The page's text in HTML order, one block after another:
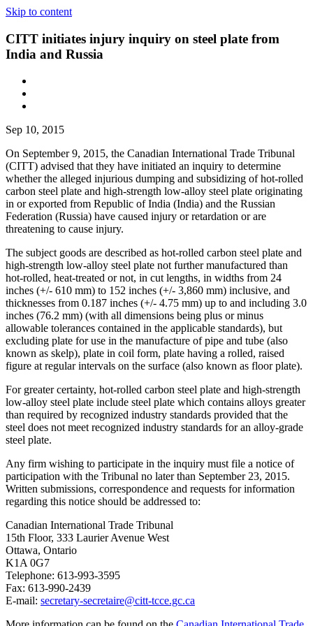
Skip to content
CITT initiates injury inquiry on steel plate from
India and Russia
Sep 10, 2015
On September 9, 2015, the Canadian International Trade Tribunal
(CITT) advised that they have initiated an inquiry to determine
whether the alleged injurious dumping and subsidizing of hot-rolled
carbon steel plate and high-strength low-alloy steel plate originating
in or exported from Republic of India (India) and the Russian
Federation (Russia) have caused injury or retardation or are
threatening to cause injury.
The subject goods are described as hot-rolled carbon steel plate and
high-strength low-alloy steel plate not further manufactured than
hot-rolled, heat-treated or not, in cut lengths, in widths from 24
inches (+/‑ 610 mm) to 152 inches (+/‑ 3,860 mm) inclusive, and
thicknesses from 0.187 inches (+/- 4.75 mm) up to and including 3.0
inches (76.2 mm) (with all dimensions being plus or minus
allowable tolerances contained in the applicable standards), but
excluding plate for use in the manufacture of pipe and tube (also
known as skelp), plate in coil form, plate having a rolled, raised
figure at regular intervals on the surface (also known as floor plate).
For greater certainty, hot-rolled carbon steel plate and high-strength
low-alloy steel plate include steel plate which contains alloys greater
than required by recognized industry standards provided that the
steel does not meet recognized industry standards for an alloy-grade
steel plate.
Any firm wishing to participate in the inquiry must file a notice of
participation with the Tribunal no later than September 23, 2015.
Written submissions, correspondence and requests for information
regarding this notice should be addressed to:
Canadian International Trade Tribunal
15th Floor, 333 Laurier Avenue West
Ottawa, Ontario
K1A 0G7
Telephone: 613-993-3595
Fax: 613-990-2439
E-mail: secretary‑secretaire@citt-tcce.gc.ca